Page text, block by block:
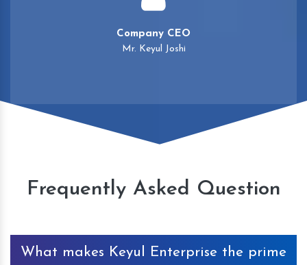
Company CEO
Mr. Keyul Joshi
Frequently Asked Question
What makes Keyul Enterprise the prime